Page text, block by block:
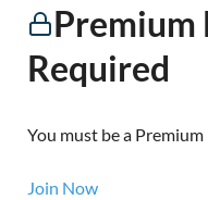
Premium
Required
You must be a
Join Now